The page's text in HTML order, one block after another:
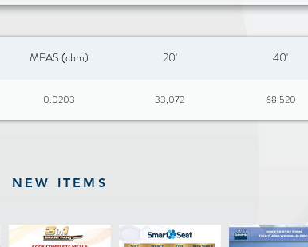
MEAS (cbm) 20' 40'
0.0203 33,072 68,520
NEW ITEMS